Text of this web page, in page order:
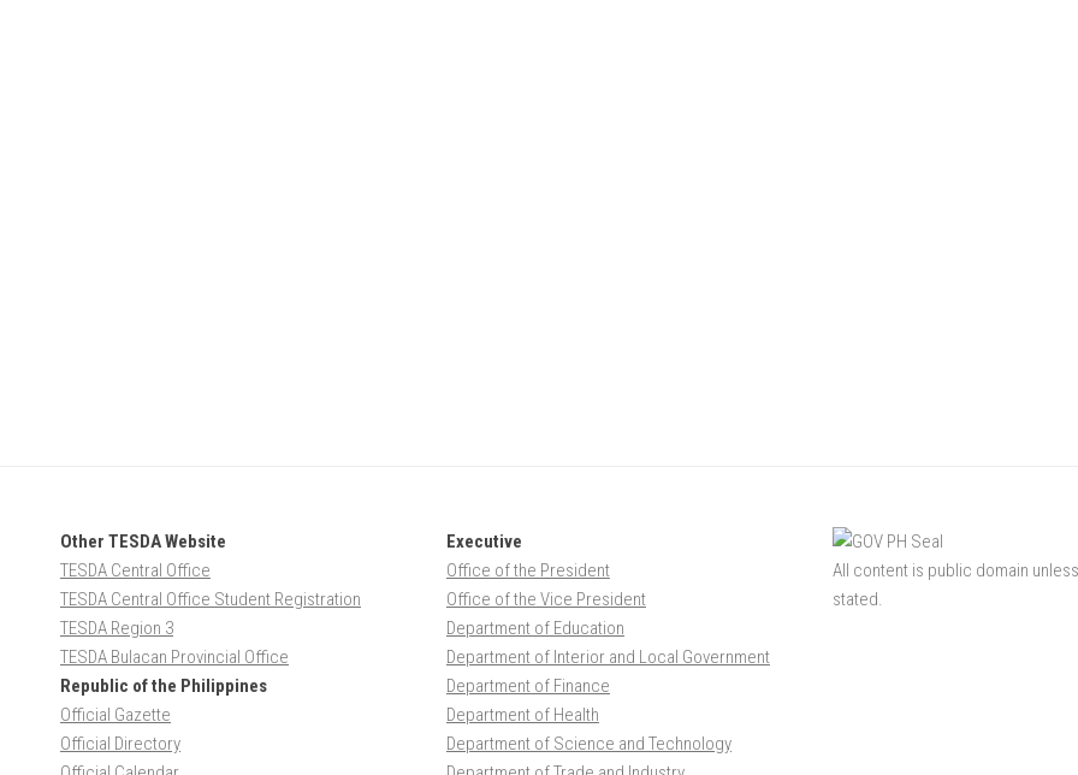
Other TESDA Website
TESDA Central Office
TESDA Central Office Student Registration
TESDA Region 3
TESDA Bulacan Provincial Office
Republic of the Philippines
Official Gazette
Official Directory
Executive
Office of the President
Office of the Vice President
Department of Education
Department of Interior and Local Government
Department of Finance
Department of Health
Department of Science and Technology
All content is public domain
stated.